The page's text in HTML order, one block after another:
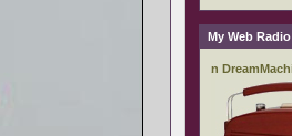
My Web Radio